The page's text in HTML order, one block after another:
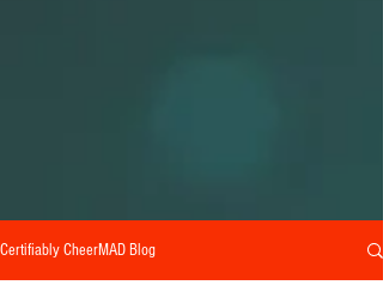
Certifiably CheerMAD Blog